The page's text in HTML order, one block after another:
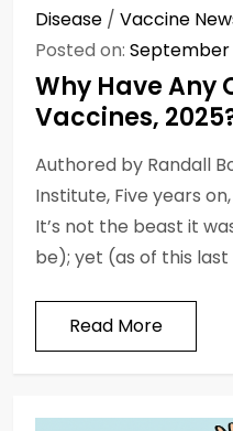
Disease / Vaccine
Posted on: September
Why Have Any
Vaccines,
Authored by Randall
Institute, Five years
It’s not the beast it
be); yet (as of this last
Read More